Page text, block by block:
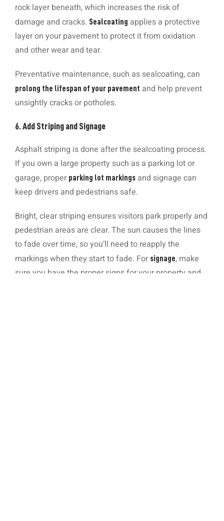
rock layer beneath, which increases the risk of
damage and cracks. Sealcoating applies a protective
layer on your pavement to protect it from oxidation
and other wear and tear.
Preventative maintenance, such as sealcoating, can
prolong the lifespan of your pavement and help prevent
unsightly cracks or potholes.
6. Add Striping and Signage
Asphalt striping is done after the sealcoating process.
If you own a large property such as a parking lot or
garage, proper parking lot markings and signage can
keep drivers and pedestrians safe.
Bright, clear striping ensures visitors park properly and
pedestrian areas are clear. The sun causes the lines
to fade over time, so you’ll need to reapply the
markings when they start to fade. For signage, make
sure you have the proper signs for your property and